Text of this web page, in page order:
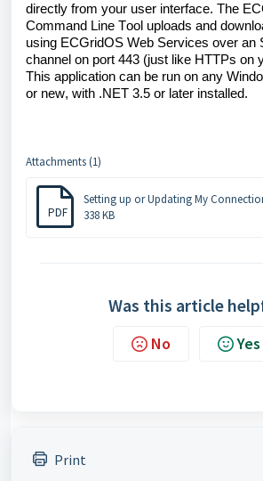
directly from your user interface. The
Command Line Tool uploads and
using ECGridOS Web Services over an
channel on port 443 (just like HTTPs on
This application can be run on any
or new, with .NET 3.5 or later installed.
Attachments (1)
PDF
Setting up or Updating My
338 KB
Was this article
No Yes
Print